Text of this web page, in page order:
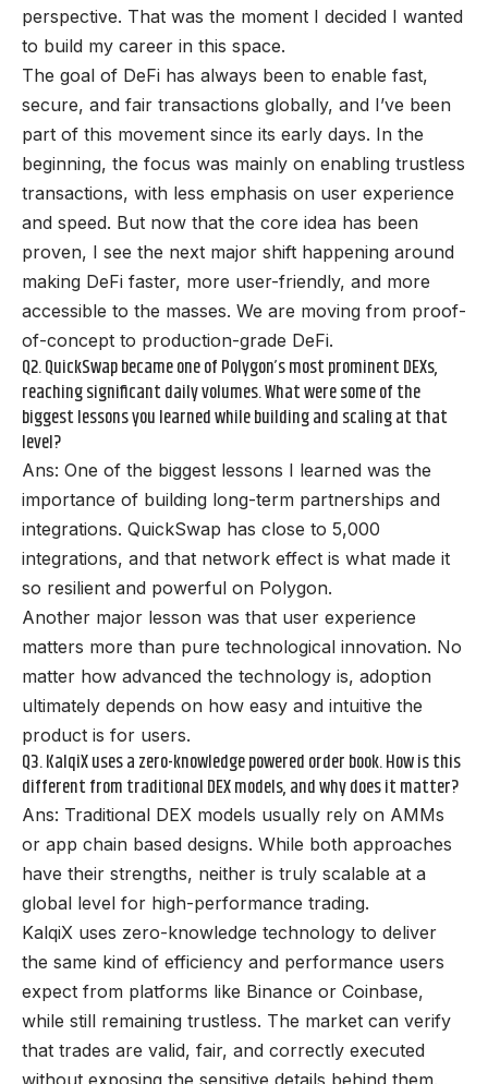
perspective. That was the moment I decided I wanted
to build my career in this space.
The goal of DeFi has always been to enable fast,
secure, and fair transactions globally, and I’ve been
part of this movement since its early days. In the
beginning, the focus was mainly on enabling trustless
transactions, with less emphasis on user experience
and speed. But now that the core idea has been
proven, I see the next major shift happening around
making DeFi faster, more user-friendly, and more
accessible to the masses. We are moving from proof-
of-concept to production-grade DeFi.
Q2. QuickSwap became one of Polygon’s most prominent DEXs,
reaching significant daily volumes. What were some of the
biggest lessons you learned while building and scaling at that
level?
Ans: One of the biggest lessons I learned was the
importance of building long-term partnerships and
integrations. QuickSwap has close to 5,000
integrations, and that network effect is what made it
so resilient and powerful on Polygon.
Another major lesson was that user experience
matters more than pure technological innovation. No
matter how advanced the technology is, adoption
ultimately depends on how easy and intuitive the
product is for users.
Q3. KalqiX uses a zero-knowledge powered order book. How is this
different from traditional DEX models, and why does it matter?
Ans: Traditional DEX models usually rely on AMMs
or app chain based designs. While both approaches
have their strengths, neither is truly scalable at a
global level for high-performance trading.
KalqiX uses zero-knowledge technology to deliver
the same kind of efficiency and performance users
expect from platforms like Binance or Coinbase,
while still remaining trustless. The market can verify
that trades are valid, fair, and correctly executed
without exposing the sensitive details behind them.